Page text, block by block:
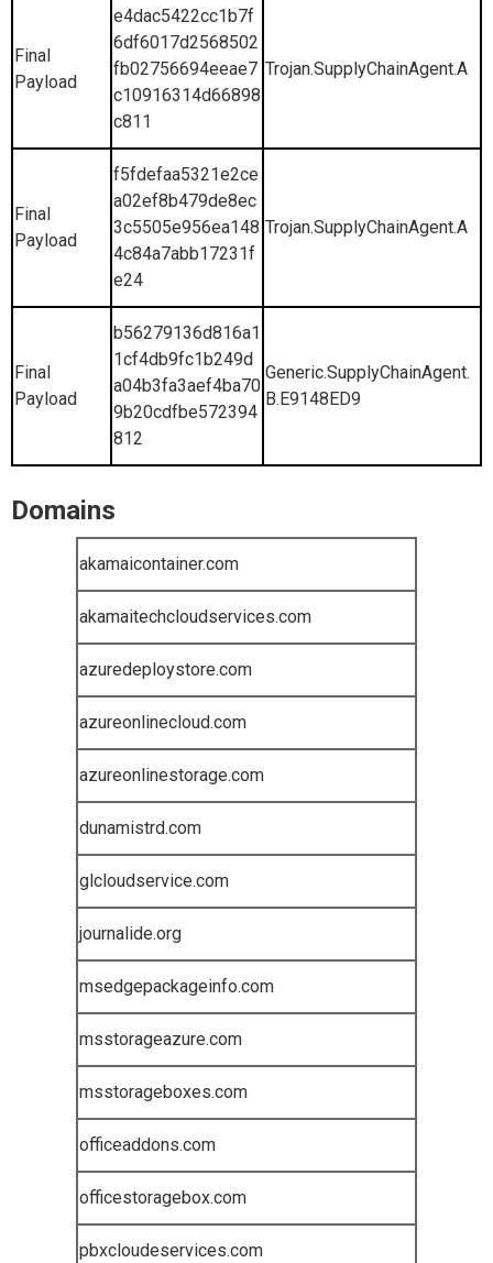
Final
Payload
e4dac5422cc1b7f
6df6017d2568502
fb02756694eeae7
c10916314d66898
c811
Trojan.SupplyChainAgent.A
Final
Payload
f5fdefaa5321e2ce
a02ef8b479de8ec
3c5505e956ea148
4c84a7abb17231f
e24
Trojan.SupplyChainAgent.A
Final
Payload
b56279136d816a1
1cf4db9fc1b249d
a04b3fa3aef4ba70
9b20cdfbe572394
812
Generic.SupplyChainAgent.
B.E9148ED9
Domains
akamaicontainer.com
akamaitechcloudservices.com
azuredeploystore.com
azureonlinecloud.com
azureonlinestorage.com
dunamistrd.com
glcloudservice.com
journalide.org
msedgepackageinfo.com
msstorageazure.com
msstorageboxes.com
officeaddons.com
officestoragebox.com
pbxcloudeservices.com